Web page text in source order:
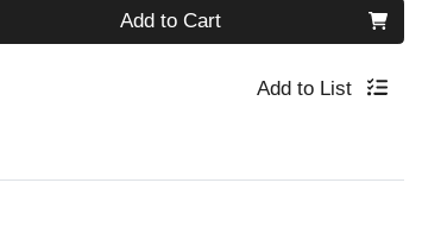
Add to Cart
Add to List